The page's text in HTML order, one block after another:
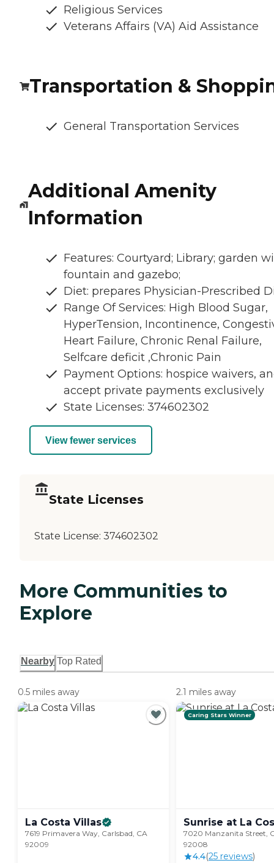
Religious Services
Veterans Affairs (VA) Aid Assistance
Transportation &
General Transportation Services
Additional Amenity
Information
Features: Courtyard; Library; garden
fountain and gazebo;
Diet: prepares Physician-Prescribed
Range Of Services: High Blood Sugar,
HyperTension, Incontinence,
Heart Failure, Chronic Renal Failure,
Selfcare deficit ,Chronic Pain
Payment Options: hospice waivers,
accept private payments exclusively
State Licenses: 374602302
View fewer services
State Licenses
State License: 374602302
More Communities to
Explore
Nearby Top Rated
0.5 miles away
La Costa Villas
7619 Primavera Way, Carlsbad, CA
92009
2.1 miles away
Caring Stars Winner
Sunrise at La
7020 Manzanita Street,
92008
4.4(25 reviews)